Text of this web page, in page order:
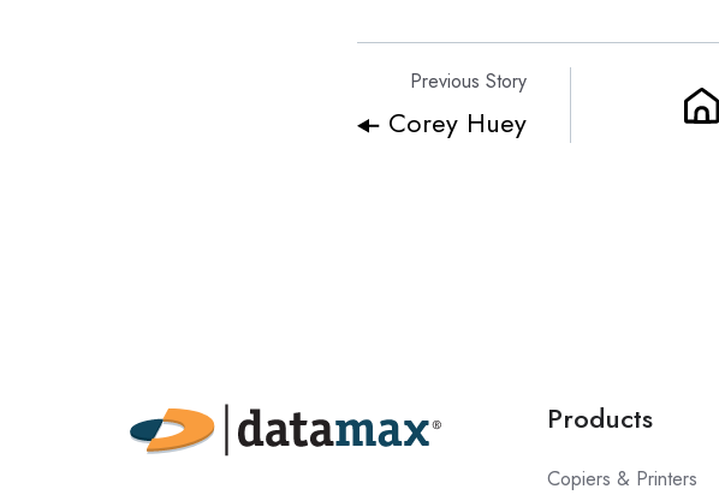
Previous Story
Corey Huey
Products
Copiers & Printers